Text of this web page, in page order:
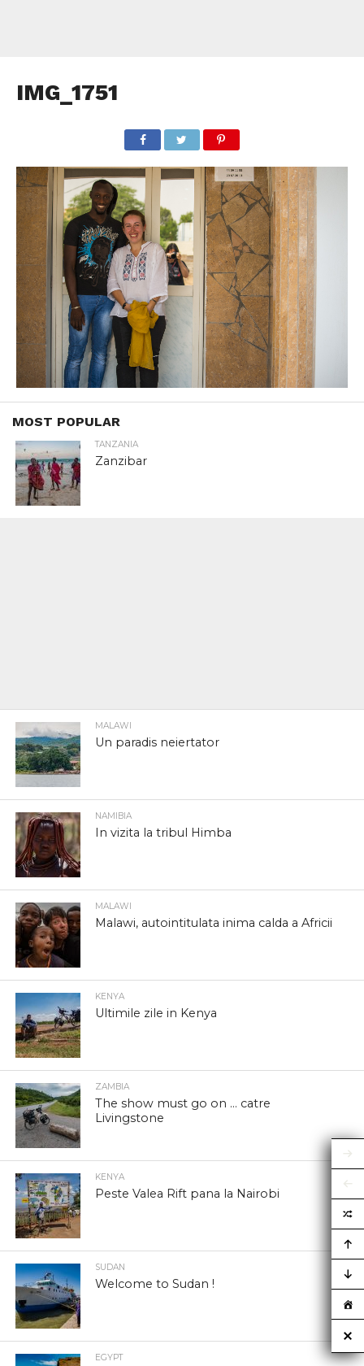
IMG_1751
MOST POPULAR
TANZANIA
Zanzibar
MALAWI
Un paradis neiertator
NAMIBIA
In vizita la tribul Himba
MALAWI
Malawi, autointitulata inima calda a Africii
KENYA
Ultimile zile in Kenya
ZAMBIA
The show must go on … catre
Livingstone
KENYA
Peste Valea Rift pana la Nairobi
SUDAN
Welcome to Sudan !
EGYPT